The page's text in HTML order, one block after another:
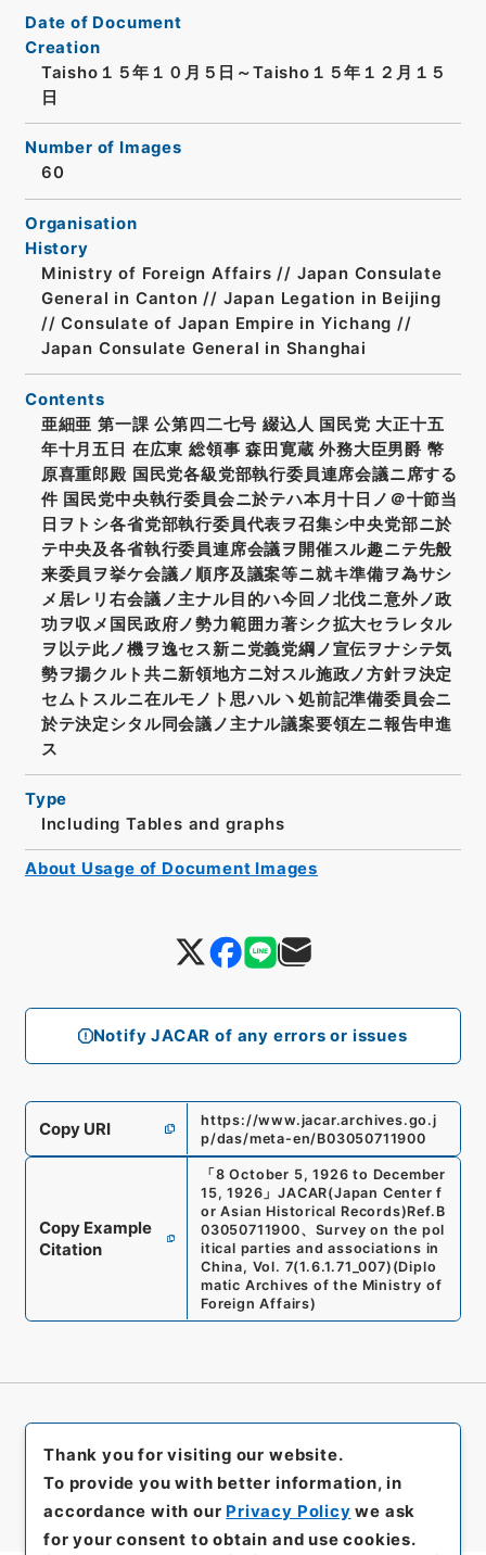
Notify JACAR of any errors or issues
Date of Document
Creation
Taisho１５年１０月５日～Taisho１５年１２月１５
日
Number of Images
60
Organisation
History
Ministry of Foreign Affairs // Japan Consulate
General in Canton // Japan Legation in Beijing
// Consulate of Japan Empire in Yichang //
Japan Consulate General in Shanghai
Contents
亜細亜 第一課 公第四二七号 綴込人 国民党 大正十五
年十月五日 在広東 総領事 森田寛蔵 外務大臣男爵 幣
原喜重郎殿 国民党各級党部執行委員連席会議ニ席する
件 国民党中央執行委員会ニ於テハ本月十日ノ＠十節当
日ヲトシ各省党部執行委員代表ヲ召集シ中央党部ニ於
テ中央及各省執行委員連席会議ヲ開催スル趣ニテ先般
来委員ヲ挙ケ会議ノ順序及議案等ニ就キ準備ヲ為サシ
メ居レリ右会議ノ主ナル目的ハ今回ノ北伐ニ意外ノ政
功ヲ収メ国民政府ノ勢力範囲カ著シク拡大セラレタル
ヲ以テ此ノ機ヲ逸セス新ニ党義党綱ノ宣伝ヲナシテ気
勢ヲ揚クルト共ニ新領地方ニ対スル施政ノ方針ヲ決定
セムトスルニ在ルモノト思ハルヽ処前記準備委員会ニ
於テ決定シタル同会議ノ主ナル議案要領左ニ報告申進
ス
Type
Including Tables and graphs
Copy URI
https://www.jacar.archives.go.j
p/das/meta-en/B03050711900
Copy Example
Citation
「8 October 5, 1926 to December
15, 1926 」JACAR(Japan Center f
or Asian Historical Records)Ref. B
03050711900、 Survey on the pol
itical parties and associations in
China, Vol. 7(1.6.1.71_007) (Diplo
matic Archives of the Ministry of
Foreign Affairs)
About Usage of Document Images
Thank you for visiting our website.
To provide you with better information, in
accordance with our Privacy Policy we ask
for your consent to obtain and use cookies.